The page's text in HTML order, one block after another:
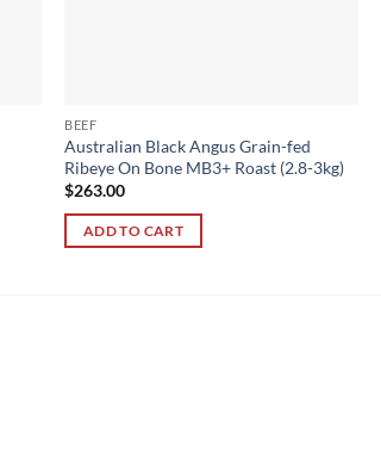
BEEF
Australian Black Angus Grain-fed
Ribeye On Bone MB3+ Roast (2.8-3kg)
$263.00
ADD TO CART